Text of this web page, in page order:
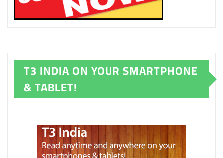
T3 INDIA ON YOUR SMARTPHONE
& TABLET!